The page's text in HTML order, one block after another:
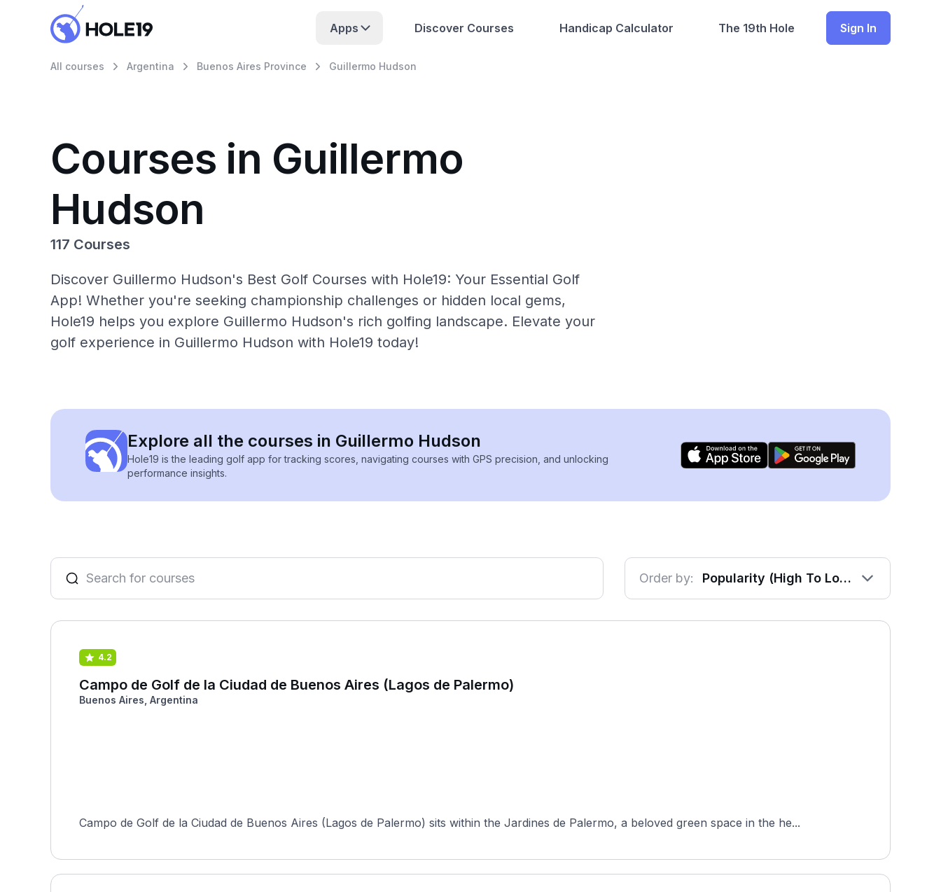
Apps Discover Courses Handicap Calculator The 19th Hole Sign In
All courses Argentina Buenos Aires Province Guillermo Hudson
Courses in Guillermo
Hudson
117 Courses
Discover Guillermo Hudson's Best Golf Courses with Hole19: Your Essential Golf
App! Whether you're seeking championship challenges or hidden local gems,
Hole19 helps you explore Guillermo Hudson's rich golfing landscape. Elevate your
golf experience in Guillermo Hudson with Hole19 today!
Explore all the courses in Guillermo Hudson
Hole19 is the leading golf app for tracking scores, navigating courses with GPS precision, and unlocking
performance insights.
Order by: Popularity (High To Low)
4.2
Campo de Golf de la Ciudad de Buenos Aires (Lagos de Palermo)
Buenos Aires, Argentina
Campo de Golf de la Ciudad de Buenos Aires (Lagos de Palermo) sits within the Jardines de Palermo, a beloved green space in the he...